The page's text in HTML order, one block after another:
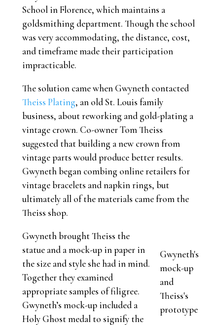
School in Florence, which maintains a
goldsmithing department. Though the school
was very accommodating, the distance, cost,
and timeframe made their participation
impracticable.
The solution came when Gwyneth contacted
Theiss Plating, an old St. Louis family
business, about reworking and gold-plating a
vintage crown. Co-owner Tom Theiss
suggested that building a new crown from
vintage parts would produce better results.
Gwyneth began combing online retailers for
vintage bracelets and napkin rings, but
ultimately all of the materials came from the
Theiss shop.
Gwyneth's
mock-up
and
Theiss's
prototype
Gwyneth brought Theiss the
statue and a mock-up in paper in
the size and style she had in mind.
Together they examined
appropriate samples of filigree.
Gwyneth’s mock-up included a
Holy Ghost medal to signify the